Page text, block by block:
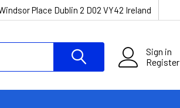
Place Dublin 2 D02 VY42 Ireland
Sign in
Register